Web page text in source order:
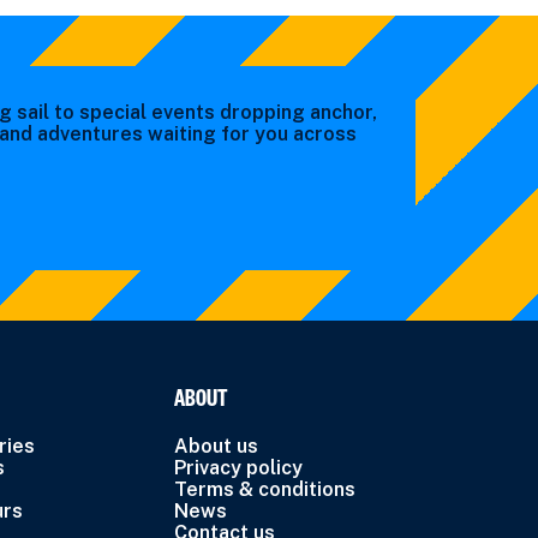
sail to special events dropping anchor,
adventures waiting for you across
ABOUT
About us
Privacy policy
Terms & conditions
News
Contact us